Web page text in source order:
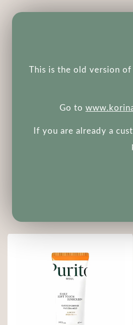
This is the old version
Go to
If you are already a